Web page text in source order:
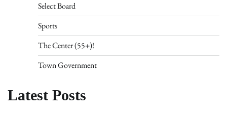
Select Board
Sports
The Center (55+)!
Town Government
Latest Posts